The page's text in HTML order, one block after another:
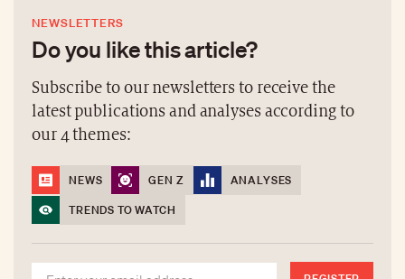
NEWSLETTERS
Do you like this article?
Subscribe to our newsletters to receive the
latest publications and analyses according to
our 4 themes:
NEWS GEN Z
ANALYSES
TRENDS TO WATCH